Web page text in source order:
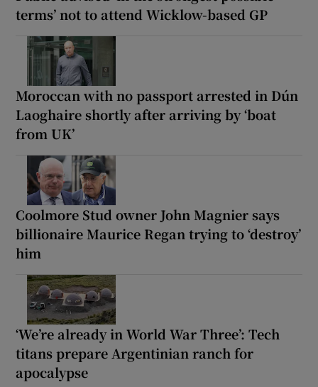
terms’ not to attend Wicklow-based GP
Moroccan with no passport arrested in Dún
Laoghaire shortly after arriving by ‘boat
from UK’
Coolmore Stud owner John Magnier says
billionaire Maurice Regan trying to ‘destroy’
him
‘We’re already in World War Three’: Tech
titans prepare Argentinian ranch for
apocalypse